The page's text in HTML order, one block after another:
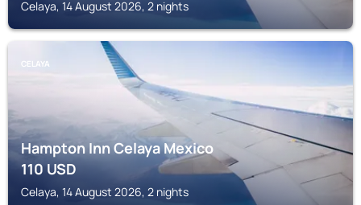
Celaya, 14 August 2026, 2 nights
CELAYA
Hampton Inn Celaya Mexico
110USD
Celaya, 14 August 2026, 2 nights